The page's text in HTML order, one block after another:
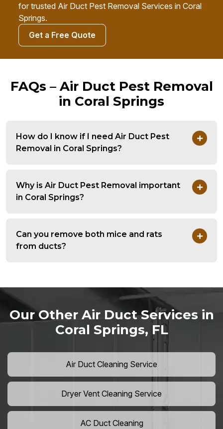
for trusted Air Duct Pest Removal Services in Coral
Springs.
Get a Free Quote
FAQs – Air Duct Pest Removal
in Coral Springs
How do I know if I need Air Duct Pest
Removal in Coral Springs?
Why is Air Duct Pest Removal important
in Coral Springs?
Can you remove both mice and rats
from ducts?
Our Other Air Duct Services in
Coral Springs, FL
Air Duct Cleaning Service
Dryer Vent Cleaning Service
AC Duct Cleaning